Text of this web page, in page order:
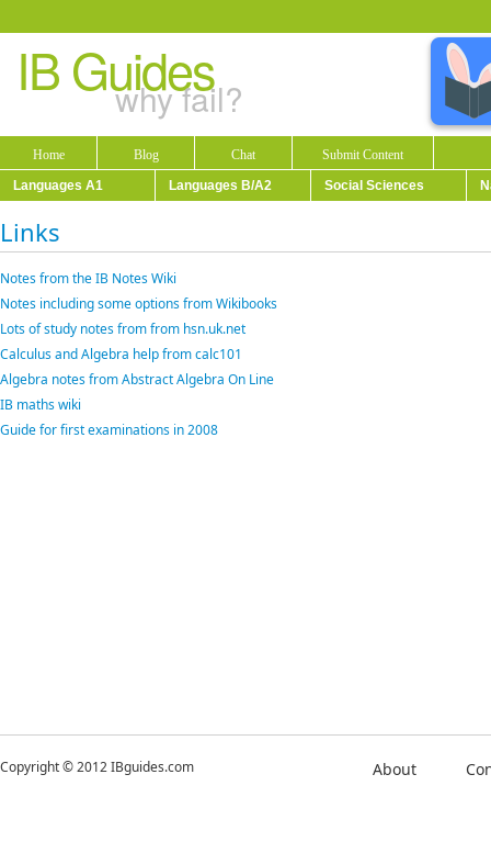
IB Guides
why fail?
Home Blog Chat
Submit Content
Languages A1
Languages B/A2 Social Sciences
Links
Notes from the IB Notes Wiki
Notes including some options from Wikibooks
Lots of study notes from from hsn.uk.net
Calculus and Algebra help from calc101
Algebra notes from Abstract Algebra On Line
IB maths wiki
Guide for first examinations in 2008
Copyright © 2012 IBguides.com About